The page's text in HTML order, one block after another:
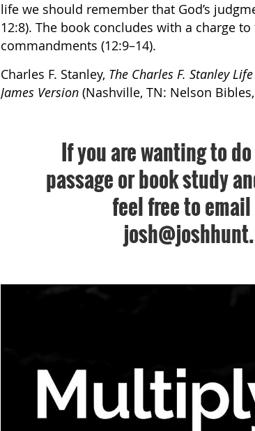
life we should remember that God’s
12:8). The book concludes with a charge
commandments (12:9–14).
Charles F. Stanley, The Charles F. Stanley
James Version (Nashville, TN: Nelson Bibles,
If you are wanting to
passage or book study
feel free to